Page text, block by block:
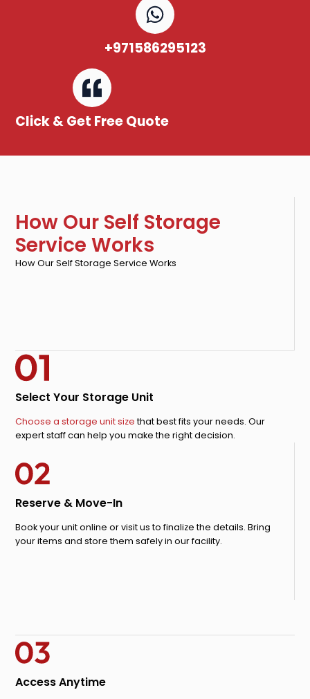
+971586295123
Click & Get Free Quote
How Our Self Storage
Service Works
How Our Self Storage Service Works
Select Your Storage Unit
Choose a storage unit sizethat best fits your needs. Our
expert staff can help you make the right decision.
Reserve & Move-In
Book your unit online or visit us to finalize the details. Bring
your items and store them safely in our facility.
Access Anytime